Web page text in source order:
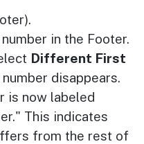
in the Footer.
Different First
disappears.
is now labeled
This indicates
from the rest of